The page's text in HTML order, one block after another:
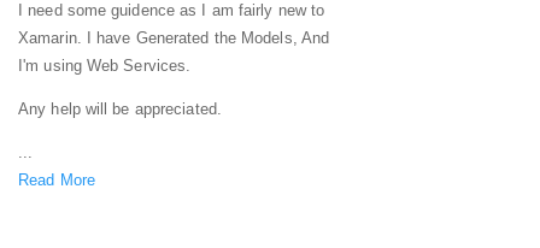
I need some guidence as I am fairly new to
Xamarin. I have Generated the Models, And
I'm using Web Services.
Any help will be appreciated.
...
Read More